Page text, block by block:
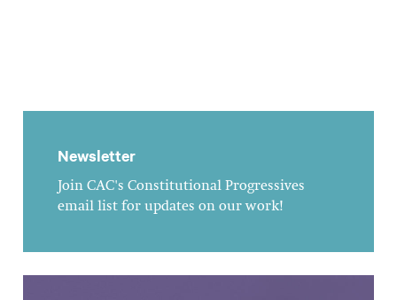
Newsletter
Join CAC's Constitutional Progressives
email list for updates on our work!